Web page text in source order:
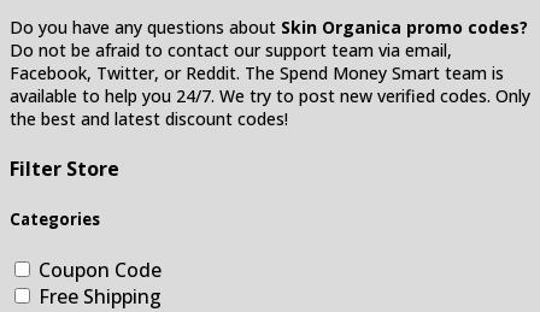
Do you have any questions about Skin Organica promo codes?
Do not be afraid to contact our support team via email,
Facebook, Twitter, or Reddit. The Spend Money Smart team is
available to help you 24/7. We try to post new verified codes. Only
the best and latest discount codes!
Filter Store
Categories
Coupon Code
Free Shipping